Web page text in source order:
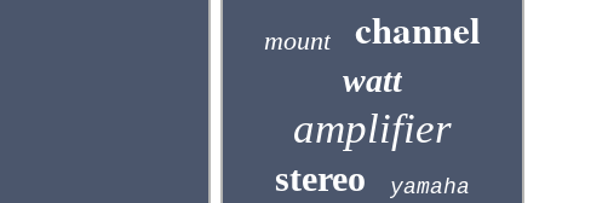
mount channel
watt
amplifier
stereo yamaha